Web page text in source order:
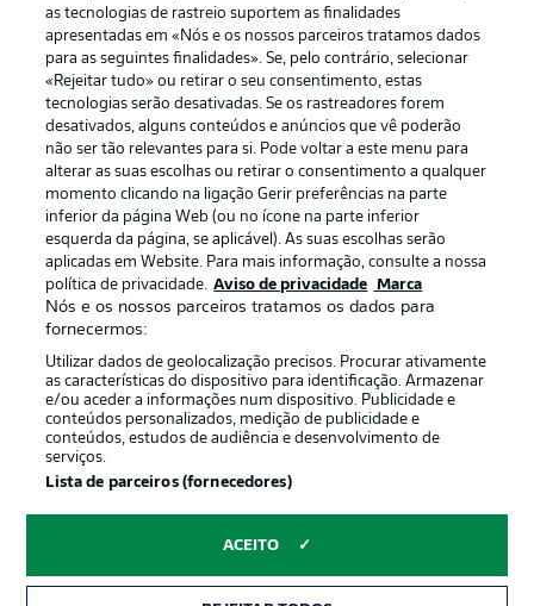
Publicidade Avisos legais
Gerir preferências Aviso de privacidade
Emissoras
Trabalhe conosco Marca
Contato Jogadores
© 2026 Bundesliga-Gruppe GmbH
Escolha seu idioma
as tecnologias de rastreio suportem as finalidades
apresentadas em «Nós e os nossos parceiros tratamos dados
para as seguintes finalidades». Se, pelo contrário, selecionar
«Rejeitar tudo» ou retirar o seu consentimento, estas
tecnologias serão desativadas. Se os rastreadores forem
desativados, alguns conteúdos e anúncios que vê poderão
não ser tão relevantes para si. Pode voltar a este menu para
alterar as suas escolhas ou retirar o consentimento a qualquer
momento clicando na ligação Gerir preferências na parte
inferior da página Web (ou no ícone na parte inferior
esquerda da página, se aplicável). As suas escolhas serão
aplicadas em Website. Para mais informação, consulte a nossa
política de privacidade. Aviso de privacidade Marca
Nós e os nossos parceiros tratamos os dados para
fornecermos:
Utilizar dados de geolocalização precisos. Procurar ativamente
as características do dispositivo para identificação. Armazenar
e/ou aceder a informações num dispositivo. Publicidade e
conteúdos personalizados, medição de publicidade e
conteúdos, estudos de audiência e desenvolvimento de
serviços.
Lista de parceiros (fornecedores)
ACEITO